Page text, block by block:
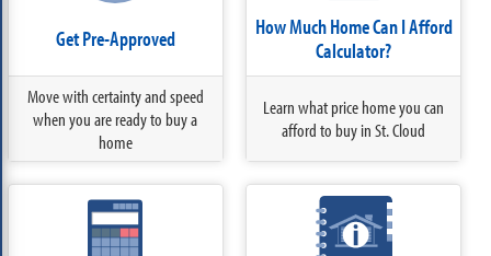
Get Pre-Approved
Move with certainty and speed
when you are ready to buy a
home
How Much Home Can I Afford
Calculator?
Learn what price home you can
afford to buy in St. Cloud